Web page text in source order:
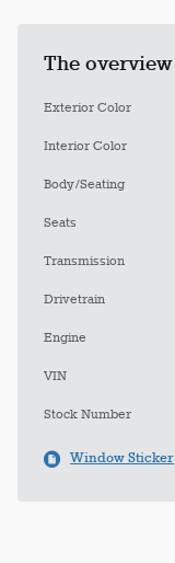
The overview
Exterior Color
Interior Color
Body/Seating
Seats
Transmission
Drivetrain
Engine
VIN
Stock Number
Window Sticker